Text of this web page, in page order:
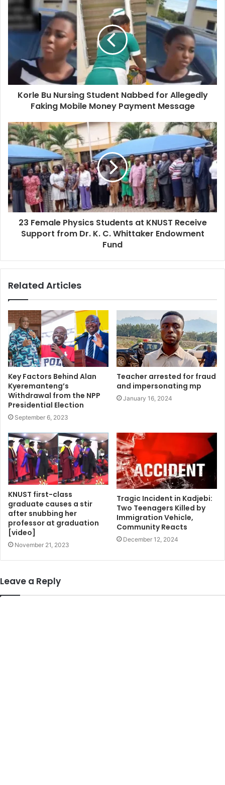
Korle Bu Nursing Student Nabbed for Allegedly
Faking Mobile Money Payment Message
23 Female Physics Students at KNUST Receive
Support from Dr. K. C. Whittaker Endowment
Fund
Related Articles
Key Factors Behind Alan
Kyeremanteng’s
Withdrawal from the NPP
Presidential Election
September 6, 2023
Teacher arrested for fraud
and impersonating mp
January 16, 2024
KNUST first-class
graduate causes a stir
after snubbing her
professor at graduation
[video]
November 21, 2023
Tragic Incident in Kadjebi:
Two Teenagers Killed by
Immigration Vehicle,
Community Reacts
December 12, 2024
Leave a Reply